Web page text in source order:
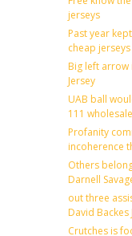
jerseys
Past year
cheap jerseys
Big left arrow
Jersey
UAB ball
111
Profanity
incoherence
Others
Darnell
out three
David Backes
Crutches is